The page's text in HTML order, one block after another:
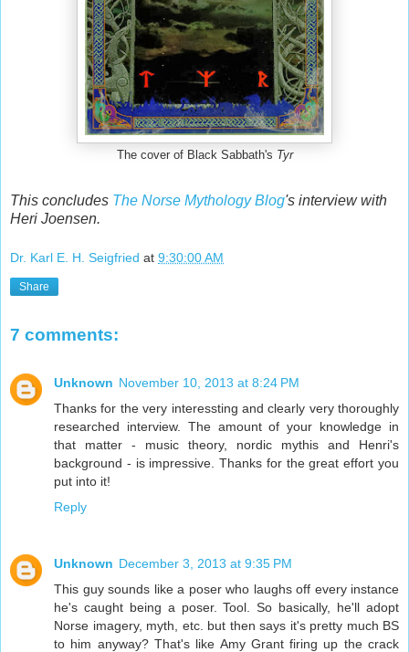
The cover of Black Sabbath's Tyr
This concludes The Norse Mythology Blog's interview with
Heri Joensen.
Dr. Karl E. H. Seigfried at 9:30:00 AM
Share
7 comments:
Unknown November 10, 2013 at 8:24 PM
Thanks for the very interessting and clearly very thoroughly
researched interview. The amount of your knowledge in
that matter - music theory, nordic mythis and Henri's
background - is impressive. Thanks for the great effort you
put into it!
Reply
Unknown December 3, 2013 at 9:35 PM
This guy sounds like a poser who laughs off every instance
he's caught being a poser. Tool. So basically, he'll adopt
Norse imagery, myth, etc. but then says it's pretty much BS
to him anyway? That's like Amy Grant firing up the crack